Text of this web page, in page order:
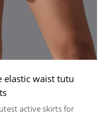
elastic waist tutu
active skirts for